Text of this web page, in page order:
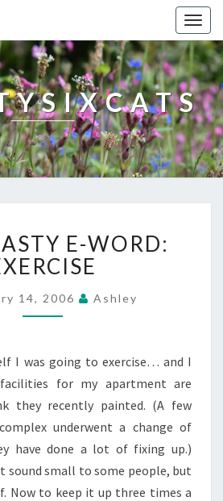
NASTY
E-
WORD:
EXERCISE
E-WORD:
14, 2006 Ashley
I was going to exercise… and I
for my apartment are
they recently painted. (A few
underwent a change of
have done a lot of fixing up.)
sound small to some people, but
Now to keep it up three times a